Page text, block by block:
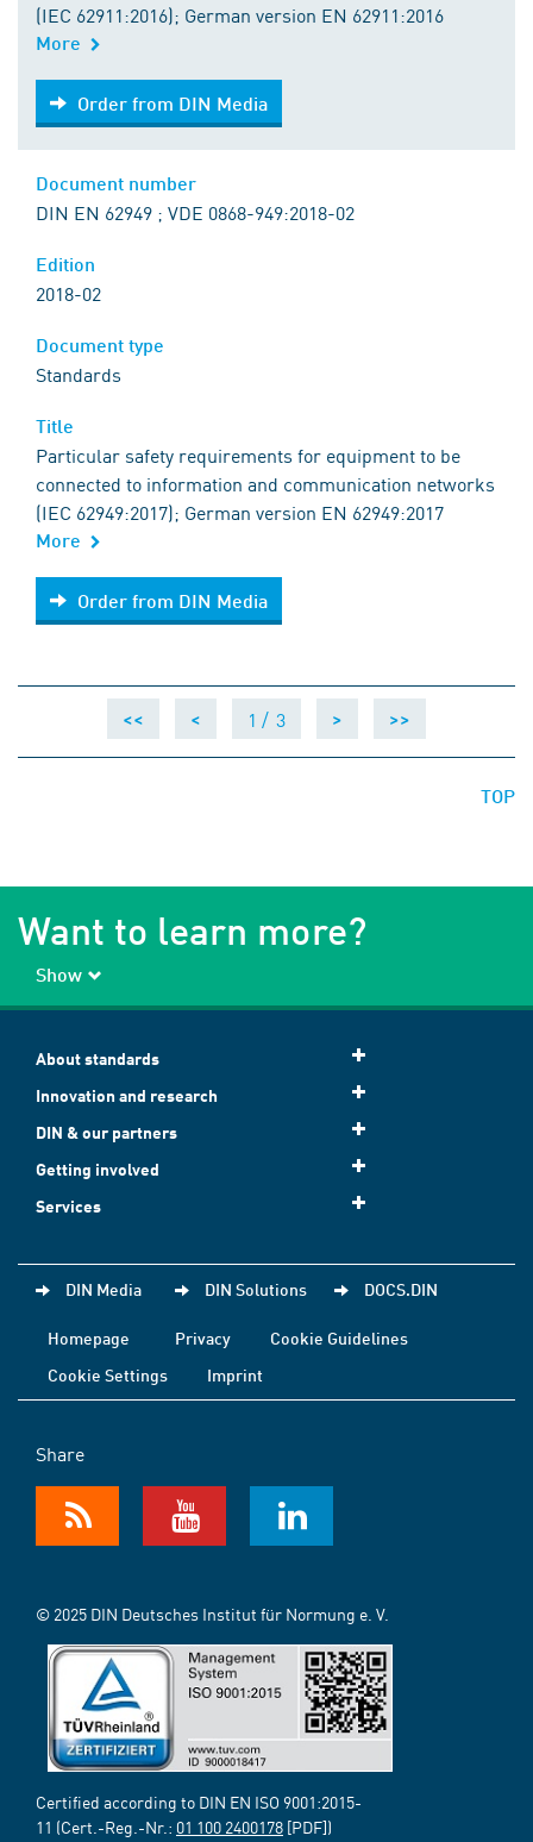
(IEC 62911:2016); German version EN 62911:2016
More
Order from DIN Media
Order from DIN Media
DIN EN 62949 ; VDE 0868-949:2018-02
2018-02
Standards
Particular safety requirements for equipment to be
connected to information and communication networks
(IEC 62949:2017); German version EN 62949:2017
More
Order from DIN Media
Order from DIN Media
<< < 1 / 3 > >>
TOP
Want to learn more?
Show
About standards
Innovation and research
DIN & our partners
Getting involved
Services
DIN Media DIN Solutions DOCS.DIN
Homepage Privacy
Cookie Guidelines
Cookie Settings
Imprint
Share
© 2025 DIN Deutsches Institut für Normung e. V.
Certified according to DIN EN ISO 9001:2015-
11 (Cert.-Reg.-Nr.: 01 100 2400178 [PDF])